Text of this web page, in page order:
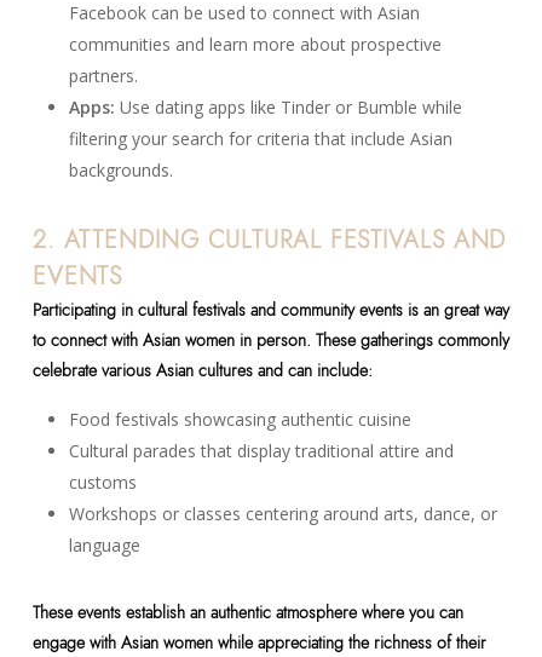
Facebook can be used to connect with Asian
communities and learn more about prospective
partners.
Apps: Use dating apps like Tinder or Bumble while
filtering your search for criteria that include Asian
backgrounds.
2. ATTENDING CULTURAL FESTIVALS AND
EVENTS
Participating in cultural festivals and community events is an great way
to connect with Asian women in person. These gatherings commonly
celebrate various Asian cultures and can include:
Food festivals showcasing authentic cuisine
Cultural parades that display traditional attire and
customs
Workshops or classes centering around arts, dance, or
language
These events establish an authentic atmosphere where you can
engage with Asian women while appreciating the richness of their